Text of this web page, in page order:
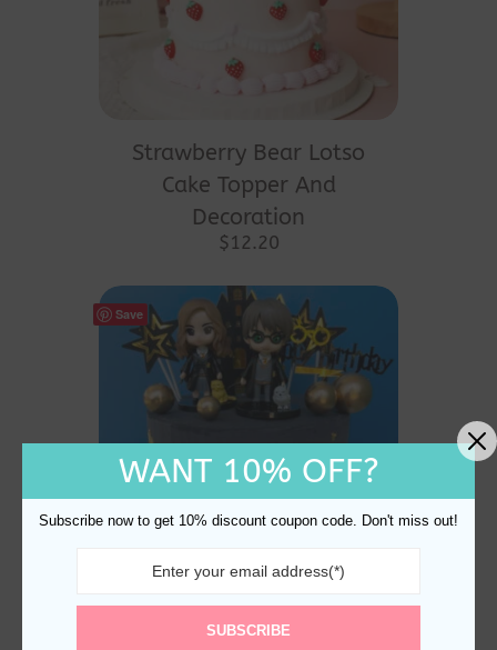
Strawberry Bear Lotso
Cake Topper And
Decoration
$12.20
Save
Harry Potter Cake Topper
WANT 10% OFF?
Subscribe now to get 10% discount coupon code. Don't miss out!
SUBSCRIBE